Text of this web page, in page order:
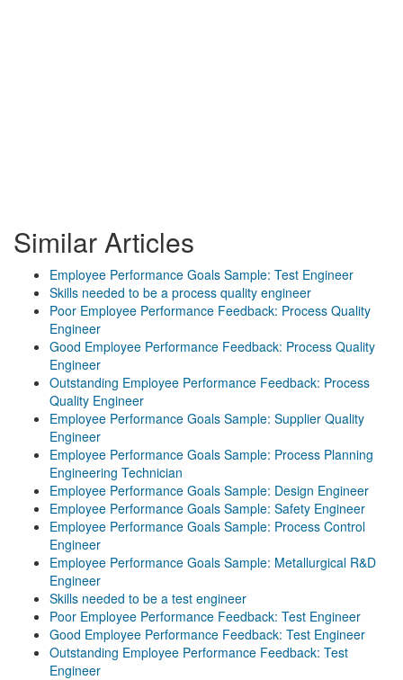
Similar Articles
Employee Performance Goals Sample: Test Engineer
Skills needed to be a process quality engineer
Poor Employee Performance Feedback: Process Quality
Engineer
Good Employee Performance Feedback: Process Quality
Engineer
Outstanding Employee Performance Feedback: Process
Quality Engineer
Employee Performance Goals Sample: Supplier Quality
Engineer
Employee Performance Goals Sample: Process Planning
Engineering Technician
Employee Performance Goals Sample: Design Engineer
Employee Performance Goals Sample: Safety Engineer
Employee Performance Goals Sample: Process Control
Engineer
Employee Performance Goals Sample: Metallurgical R&D
Engineer
Skills needed to be a test engineer
Poor Employee Performance Feedback: Test Engineer
Good Employee Performance Feedback: Test Engineer
Outstanding Employee Performance Feedback: Test
Engineer